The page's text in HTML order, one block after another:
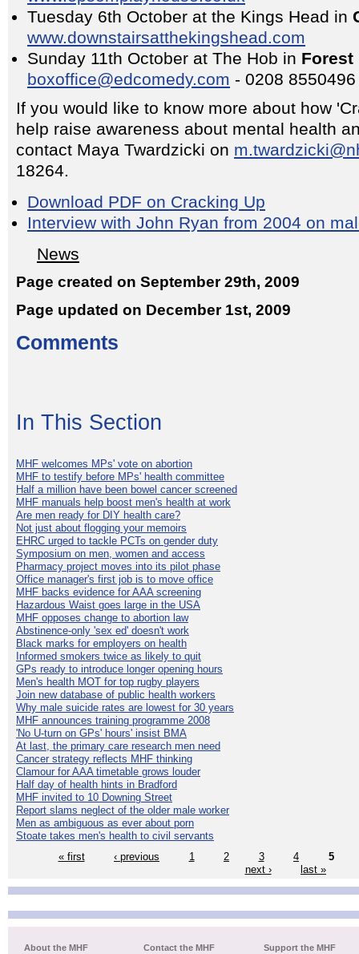
Tuesday 6th October at the Kings Head in
www.downstairsatthekingshead.com
Sunday 11th October at The Hob in Forest
boxoffice@edcomedy.com - 0208 8550496
If you would like to know more about how
help raise awareness about mental health
contact Maya Twardzicki on
18264.
Download PDF on Cracking Up
Interview with John Ryan from 2004 on
News
Page created on September 29th, 2009
Page updated on December 1st, 2009
Comments
In This Section
MHF welcomes MPs' vote on abortion
MHF to testify before MPs' health committee
Half a million have been bowel cancer screened
MHF manuals help boost men's health at work
Are men ready for DIY health care?
Not just about flogging your memoirs
EHRC urged to tackle PCTs on gender duty
Symposium on men, women and access
Pharmacy project moves into its pilot phase
Office manager's first job is to move office
MHF backs evidence for AAA screening
Hazardous Waist goes large in the USA
MHF opposes change to abortion law
Abstinence-only 'sex ed' doesn't work
Black marks for employers on health
Informed smokers twice as likely to quit
GPs ready to introduce longer opening hours
Men's health MOT for top rugby players
Join new database of public health workers
Why male suicide rates are lowest for 30 years
MHF announces training programme 2008
'No U-turn on GPs' hours' insist BMA
At last, the primary care research men need
Cancer strategy reflects MHF thinking
Clamour for AAA timetable grows louder
Half day of health hints in Bradford
MHF invited to 10 Downing Street
Report slams neglect of the older male worker
Men as ambiguous as ever about porn
Stoate takes men's health to civil servants
« first
‹ previous 1 2 3 4
5
next ›
last »
About the MHF Contact the MHF Support the MHF